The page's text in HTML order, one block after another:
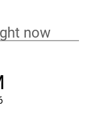
now